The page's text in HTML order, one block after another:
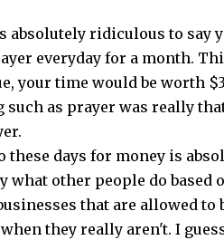
absolutely ridiculous to say
everyday for a month.
your time would be worth
such as prayer was really
days for money is
what other people do based
that are allowed to
they really aren't. I